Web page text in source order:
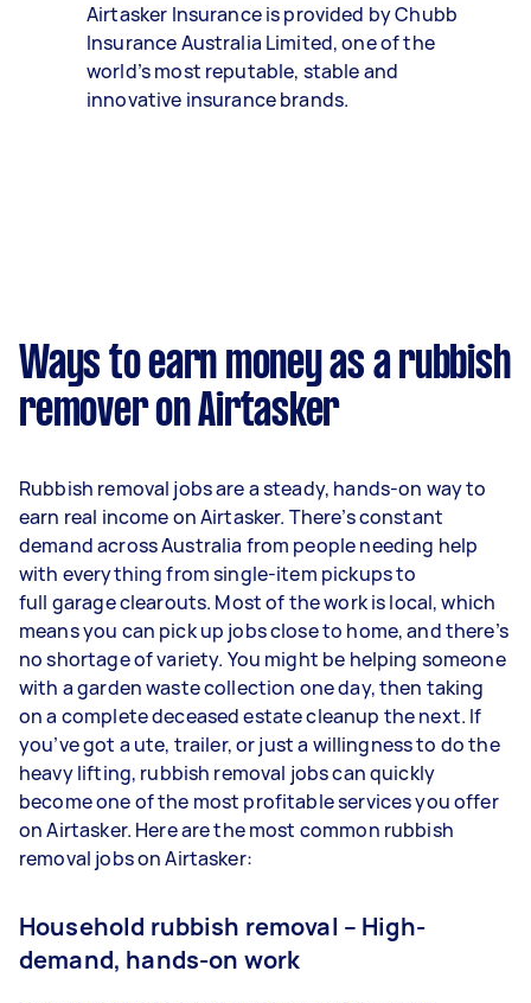
Airtasker Insurance is provided by Chubb
Insurance Australia Limited, one of the
world’s most reputable, stable and
innovative insurance brands.
Ways to earn money as a rubbish
remover on Airtasker
Rubbish removal jobs are a steady, hands-on way to
earn real income on Airtasker. There’s constant
demand across Australia from people needing help
with everything from single-item pickups to
full garage clearouts. Most of the work is local, which
means you can pick up jobs close to home, and there’s
no shortage of variety. You might be helping someone
with a garden waste collection one day, then taking
on a complete deceased estate cleanup the next. If
you’ve got a ute, trailer, or just a willingness to do the
heavy lifting, rubbish removal jobs can quickly
become one of the most profitable services you offer
on Airtasker. Here are the most common rubbish
removal jobs on Airtasker:
Household rubbish removal – High-
demand, hands-on work